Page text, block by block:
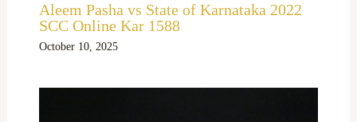
Aleem Pasha vs State of Karnataka 2022
SCC Online Kar 1588
October 10, 2025